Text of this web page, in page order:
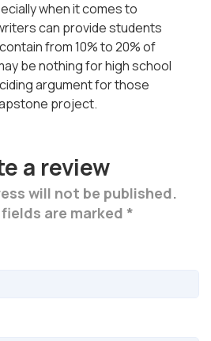
when it comes to
can provide students
from 10% to 20% of
be nothing for high school
argument for those
project.
a review
will not be published.
are marked *